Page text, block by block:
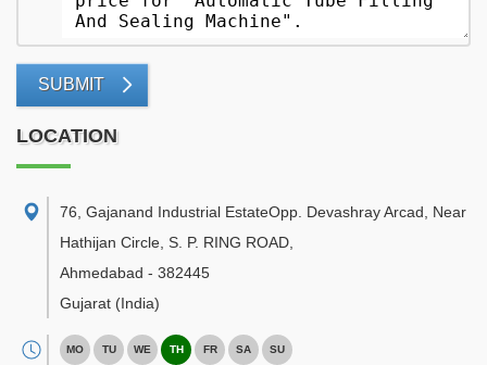
SUBMIT
LOCATION
76, Gajanand Industrial EstateOpp. Devashray Arcad, Near
Hathijan Circle, S. P. RING ROAD
Ahmedabad - 382445
Gujarat (India)
MO TU WE TH FR SA SU